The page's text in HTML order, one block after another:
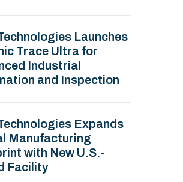
Launches
Trace Ultra for
Industrial
and Inspection
Expands
Manufacturing
with New U.S.-
Facility